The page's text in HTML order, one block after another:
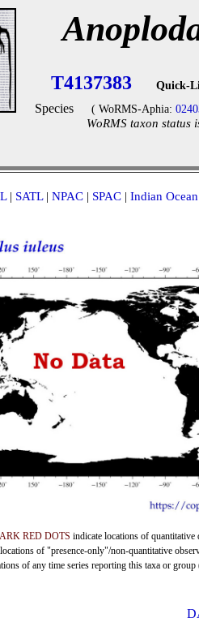
T4137383 Quick-
Species ( WoRMS-Aphia:
WoRMS taxon status
| SATL| NPAC | SPAC | Indian Ocean
RED DOTS indicate locations of quantitative
of "presence-only"/non-quantitative
of any time series reporting this taxa or